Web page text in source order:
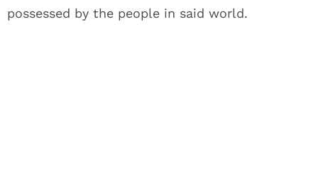
possessed by the people in said world.